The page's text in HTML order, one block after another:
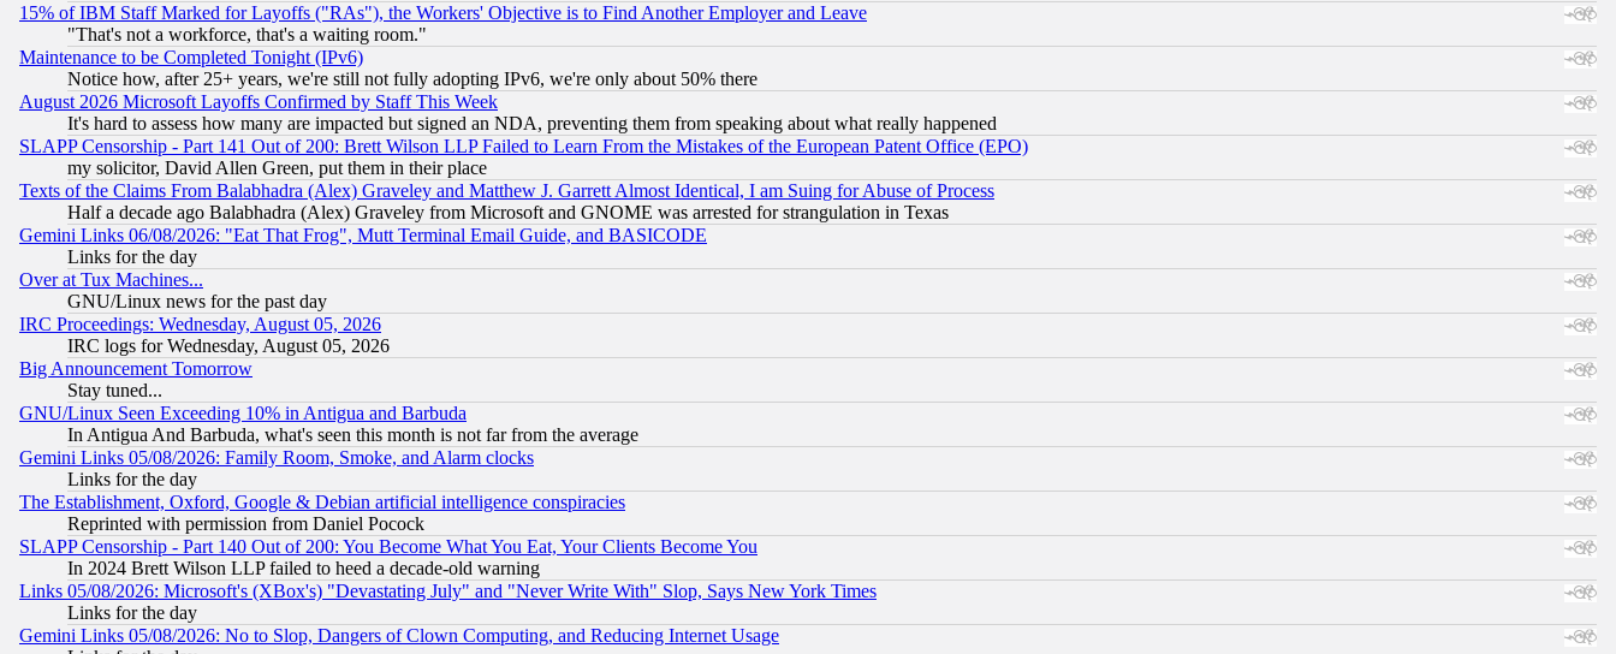
15% of IBM Staff Marked for Layoffs ("RAs"), the Workers' Objective is to Find Another Employer and Leave
"That's not a workforce, that's a waiting room."
Maintenance to be Completed Tonight (IPv6)
Notice how, after 25+ years, we're still not fully adopting IPv6, we're only about 50% there
August 2026 Microsoft Layoffs Confirmed by Staff This Week
It's hard to assess how many are impacted but signed an NDA, preventing them from speaking about what really happened
SLAPP Censorship - Part 141 Out of 200: Brett Wilson LLP Failed to Learn From the Mistakes of the European Patent Office (EPO)
my solicitor, David Allen Green, put them in their place
Texts of the Claims From Balabhadra (Alex) Graveley and Matthew J. Garrett Almost Identical, I am Suing for Abuse of Process
Half a decade ago Balabhadra (Alex) Graveley from Microsoft and GNOME was arrested for strangulation in Texas
Gemini Links 06/08/2026: "Eat That Frog", Mutt Terminal Email Guide, and BASICODE
Links for the day
Over at Tux Machines...
GNU/Linux news for the past day
IRC Proceedings: Wednesday, August 05, 2026
IRC logs for Wednesday, August 05, 2026
Big Announcement Tomorrow
Stay tuned...
GNU/Linux Seen Exceeding 10% in Antigua and Barbuda
In Antigua And Barbuda, what's seen this month is not far from the average
Gemini Links 05/08/2026: Family Room, Smoke, and Alarm clocks
Links for the day
The Establishment, Oxford, Google & Debian artificial intelligence conspiracies
Reprinted with permission from Daniel Pocock
SLAPP Censorship - Part 140 Out of 200: You Become What You Eat, Your Clients Become You
In 2024 Brett Wilson LLP failed to heed a decade-old warning
Links 05/08/2026: Microsoft's (XBox's) "Devastating July" and "Never Write With" Slop, Says New York Times
Links for the day
Gemini Links 05/08/2026: No to Slop, Dangers of Clown Computing, and Reducing Internet Usage